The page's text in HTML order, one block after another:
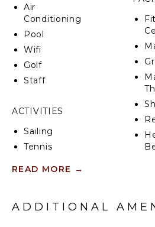
Air
Conditioning
Pool
Wifi
Golf
Staff
ACTIVITIES
Sailing
Tennis
Golf
READ MORE →
ADDITIONAL